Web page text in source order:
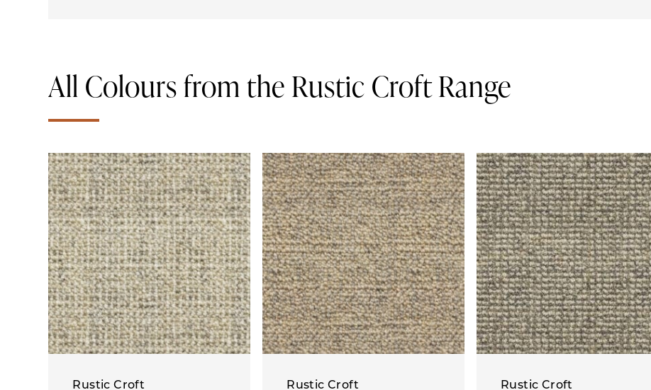
All Colours from the Rustic Croft Range
Rustic Croft Rustic Croft Rustic Croft